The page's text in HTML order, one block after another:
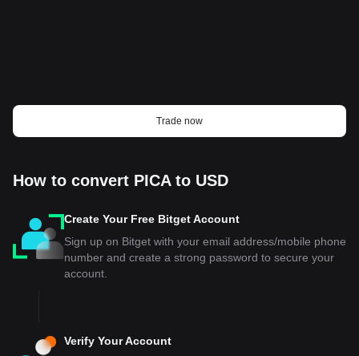
Trade now
How to convert PICA to USD
Create Your Free Bitget Account
Sign up on Bitget with your email address/mobile phone
number and create a strong password to secure your
account.
Verify Your Account